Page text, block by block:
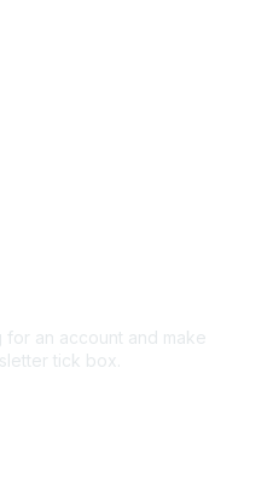
an account and make
tick box.